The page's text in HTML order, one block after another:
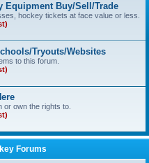
Equipment Buy/Sell/Trade
hockey tickets at face value or less.
Tryouts/Websites
to this forum.
or own the rights to.
Forums